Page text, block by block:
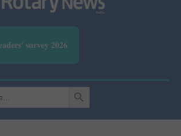
survey 2026
SEARCH BUTTON